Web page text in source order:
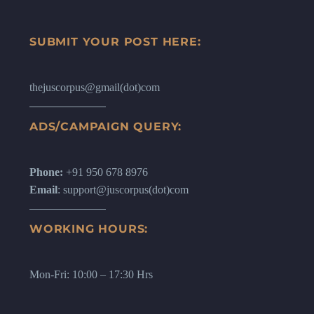
SUBMIT YOUR POST HERE:
thejuscorpus@gmail(dot)com
ADS/CAMPAIGN QUERY:
Phone: +91 950 678 8976
Email: support@juscorpus(dot)com
WORKING HOURS:
Mon-Fri: 10:00 – 17:30 Hrs